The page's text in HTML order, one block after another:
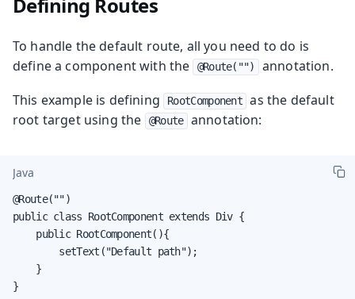
To handle the default route, all you need to do is
define a component with the
@Route("")
annotation.
This example is defining
RootComponent as the default
root target using the
@Route annotation:
Java
@Route("")
public class RootComponent extends Div {
    public RootComponent(){
        setText("Default path");
    }
}